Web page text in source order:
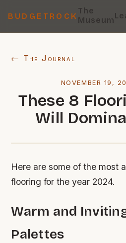
BUDGETROCK
The
Museum
← The Journal
NOVEMBER 19,
These 8
Will
Here are some of the most
flooring for the year 2024.
Warm and
Palettes